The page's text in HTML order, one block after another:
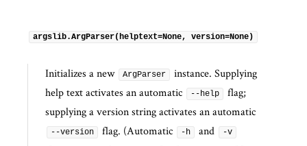
argslib.ArgParser(helptext=None, version=None)
Initializes a new ArgParser
instance. Supplying
help text activates an automatic
--help
flag;
supplying a version string activates an automatic
--version flag. (Automatic -h and -v